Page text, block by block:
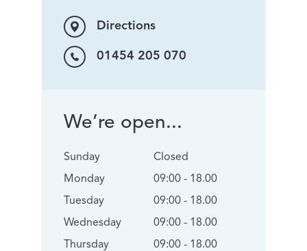
Directions
01454 205 070
We’re open...
Sunday
Monday
Tuesday
Wednesday
Thursday
Closed
09:00 - 18.00
09:00 - 18.00
09:00 - 18.00
09:00 - 18.00